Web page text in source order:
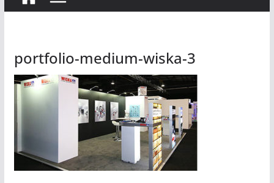
portfolio-medium-wiska-3